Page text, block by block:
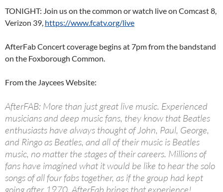
TONIGHT: Join us on the common or watch live on Comcast 8,
Verizon 39, https://www.fcatv.org/live
AfterFab Concert coverage begins at 7pm from the bandstand
on the Foxborough Common.
From the Jaycees Website:
AfterFAB: More than just great live music. Experienced
musicians and deep music fans, they know that Beatles
enthusiasts have always thought of John, Paul, George,
and Ringo as Beatles, and all of their music is Beatles
music, no matter the stages of their careers. Millions of
fans have imagined what it would be like to hear the solo
songs of all four fabs together, as if the group had kept
going after 1970. AfterFab brings that experience!